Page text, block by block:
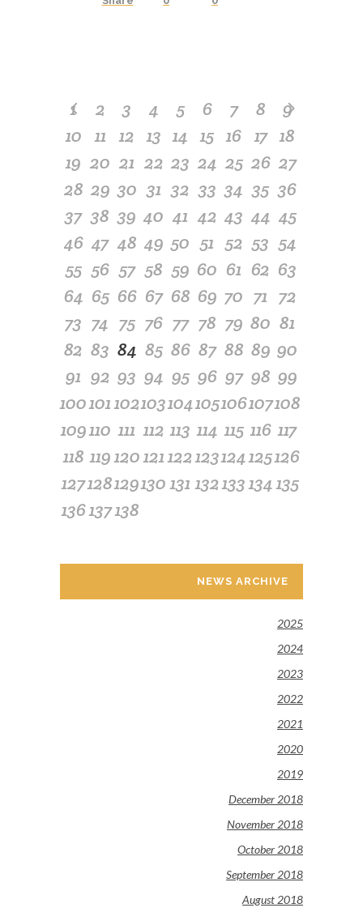
1 2 3 4 5 6 7 8
9
10 11 12 13 14 15 16 17 18
19 20 21 22 23 24 25 26 27
28 29 30 31 32 33 34 35 36
37 38 39 40 41 42 43 44 45
46 47 48 49 50 51 52 53 54
55 56 57 58 59 60 61 62 63
64 65 66 67 68 69 70 71 72
73 74 75 76 77 78 79 80 81
82 83 84 85 86 87 88 89 90
91 92 93 94 95 96 97 98 99
100101102103104105106107108
109110 111 112 113 114 115 116 117
118 119120121122123124125126
127128129130 131 132133134135
136137138
NEWS ARCHIVE
2025
2024
2023
2022
2021
2020
2019
December 2018
November 2018
October 2018
September 2018
August 2018